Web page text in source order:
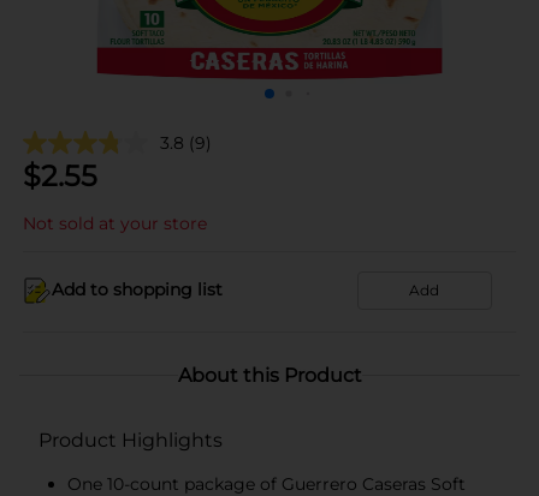
3.8 (9)
$2.55
Not sold at your store
Add to shopping list Add
About this Product
Product Highlights
One 10-count package of Guerrero Caseras Soft